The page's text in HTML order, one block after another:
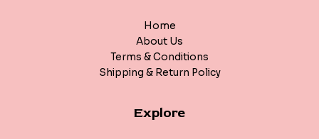
Home
About Us
Terms & Conditions
Shipping & Return Policy
Explore